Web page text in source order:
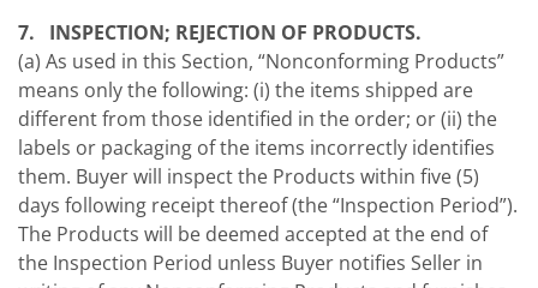
7. INSPECTION; REJECTION OF PRODUCTS.
(a) As used in this Section, “Nonconforming Products”
means only the following: (i) the items shipped are
different from those identified in the order; or (ii) the
labels or packaging of the items incorrectly identifies
them. Buyer will inspect the Products within five (5)
days following receipt thereof (the “Inspection Period”).
The Products will be deemed accepted at the end of
the Inspection Period unless Buyer notifies Seller in